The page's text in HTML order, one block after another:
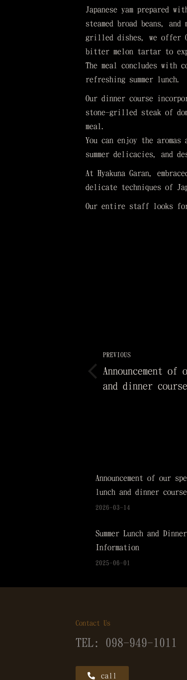
Japanese yam prepared
steamed broad beans,
grilled dishes, we offer
bitter melon tartar to
The meal concludes
refreshing summer lunch.
Our dinner course
stone-grilled steak of
meal.
You can enjoy the
summer delicacies, and
At Hyakuna Garan,
delicate techniques of
Our entire staff looks
PREVIOUS
Announcement
and dinner
Announcement of our
lunch and dinner
2026-03-14
Summer Lunch and Dinner
Information
2025-06-01
Contact Us
TEL: 098-949-1011
call